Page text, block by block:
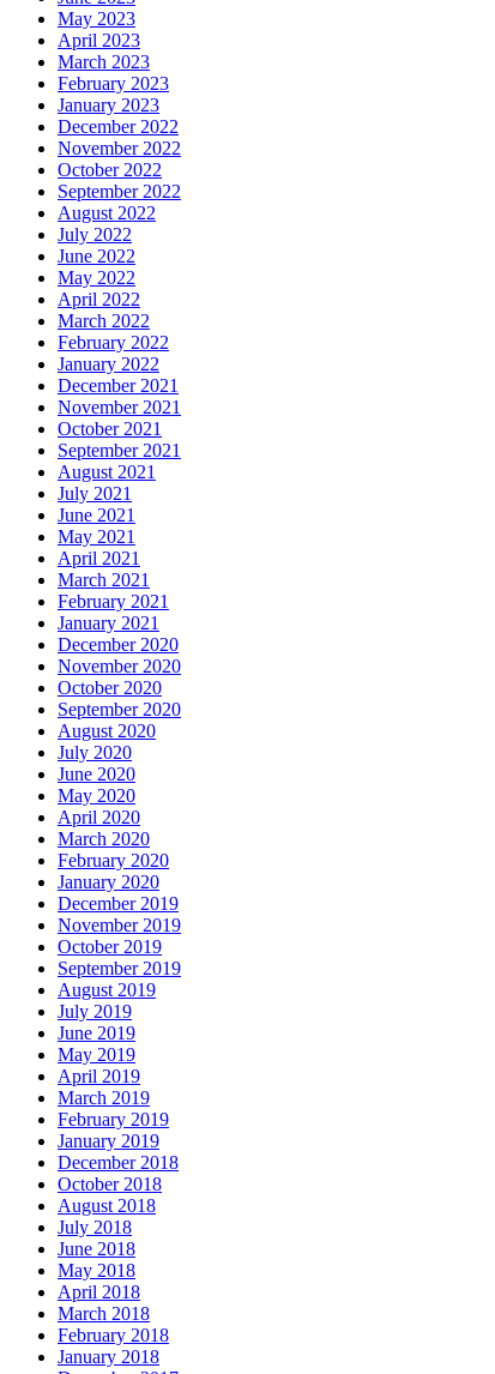
May 2023
April 2023
March 2023
February 2023
January 2023
December 2022
November 2022
October 2022
September 2022
August 2022
July 2022
June 2022
May 2022
April 2022
March 2022
February 2022
January 2022
December 2021
November 2021
October 2021
September 2021
August 2021
July 2021
June 2021
May 2021
April 2021
March 2021
February 2021
January 2021
December 2020
November 2020
October 2020
September 2020
August 2020
July 2020
June 2020
May 2020
April 2020
March 2020
February 2020
January 2020
December 2019
November 2019
October 2019
September 2019
August 2019
July 2019
June 2019
May 2019
April 2019
March 2019
February 2019
January 2019
December 2018
October 2018
August 2018
July 2018
June 2018
May 2018
April 2018
March 2018
February 2018
January 2018